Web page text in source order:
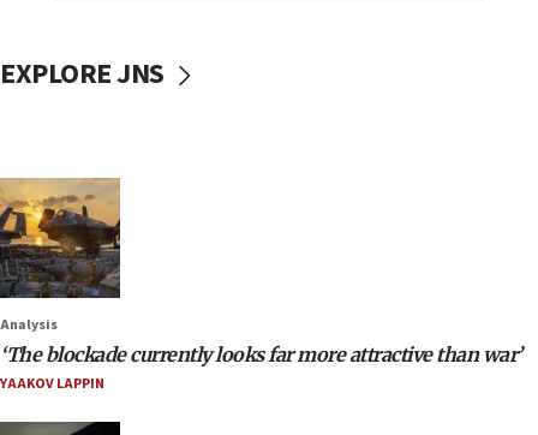
EXPLORE JNS
Analysis
‘The blockade currently looks far more attractive than war’
YAAKOV LAPPIN